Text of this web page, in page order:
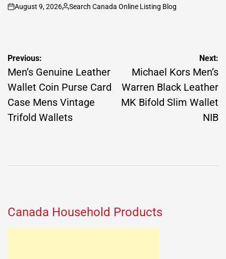
on
August 9, 2026
Posted
Search Canada Online Listing Blog
Post
navigation
Previous:
Men’s Genuine Leather
Wallet Coin Purse Card
Case Mens Vintage
Trifold Wallets
Next:
Michael Kors Men’s
Warren Black Leather
MK Bifold Slim Wallet
NIB
Canada Household Products